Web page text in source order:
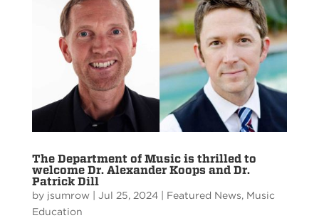
The Department of Music is thrilled to
welcome Dr. Alexander Koops and Dr.
Patrick Dill
by jsumrow| Jul 25, 2024| Featured News, Music
Education